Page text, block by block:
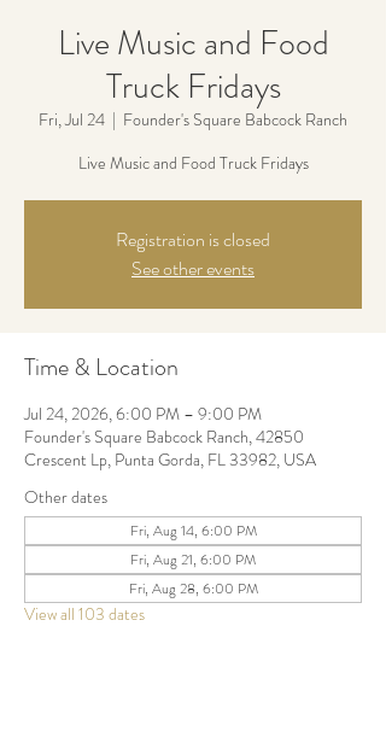
Live Music and Food
Truck Fridays
Fri, Jul 24
  |
Founder's Square Babcock Ranch
Live Music and Food Truck Fridays
Registration is closed
See other events
Time & Location
Jul 24, 2026, 6:00 PM – 9:00 PM
Founder's Square Babcock Ranch, 42850
Crescent Lp, Punta Gorda, FL 33982, USA
Other dates
Fri, Aug 14, 6:00 PM
Fri, Aug 21, 6:00 PM
Fri, Aug 28, 6:00 PM
View all 103 dates